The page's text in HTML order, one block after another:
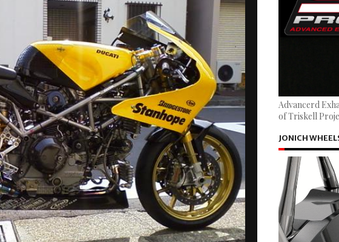
Advancerd
of Triskell
JONICH